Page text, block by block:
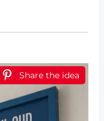
Share the idea